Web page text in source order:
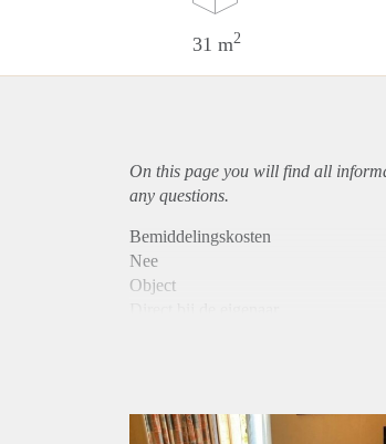
31 m2
On this page you will find all
any questions.
Bemiddelingskosten
Nee
Object
Huurtoeslag